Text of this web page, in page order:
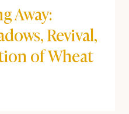
Away:
Revival,
of Wheat